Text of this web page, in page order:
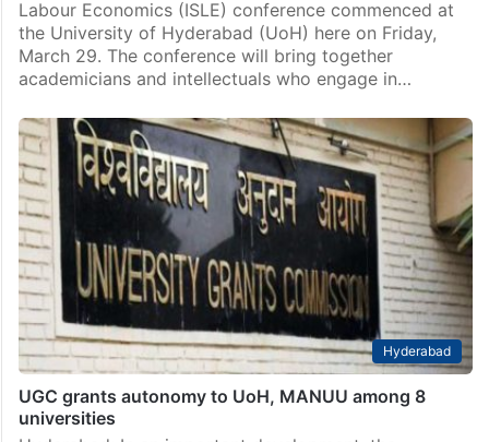
Hyderabad
University of Hyderabad hosts three-day ISLE
conference
Hyderabad: The three-day 64th Indian Society of
Labour Economics (ISLE) conference commenced at
the University of Hyderabad (UoH) here on Friday,
March 29. The conference will bring together
academicians and intellectuals who engage in…